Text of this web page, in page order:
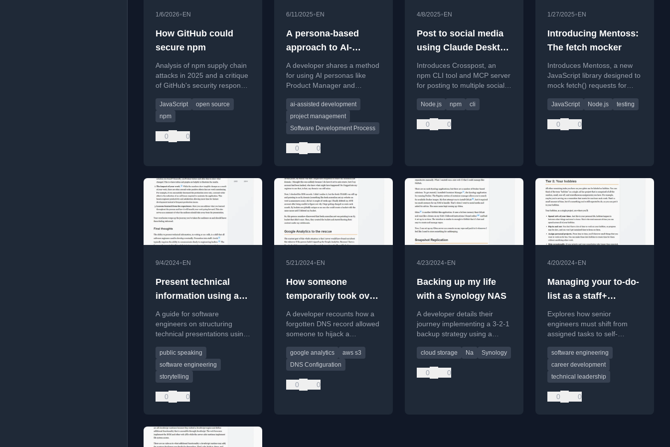
1/6/2026• EN
How GitHub could
secure npm
Analysis of npm supply chain
attacks in 2025 and a critique
of GitHub's security response,
measures.
JavaScript
open source
npm
0 0
6/11/2025• EN
A persona-based
approach to AI-
assisted software
development
A developer shares a method
for using AI personas like
Product Manager and
assisted programming
workflows for non-trivial
changes.
ai-assisted development
project management
Software Development Process
0 0
4/8/2025• EN
Post to social media
using Claude Desktop
and Crosspost
Introduces Crosspost, an
npm CLI tool and MCP server
for posting to multiple social
Mastodon, etc.) from the
Desktop.
Node.js npm cli
0 0
1/27/2025• EN
Introducing Mentoss:
The fetch mocker
Introduces Mentoss, a new
JavaScript library designed to
mock fetch() requests for
experience and
JavaScript Node.js testing
0 0
9/4/2024• EN
Present technical
information using a
storytelling
framework
A guide for software
engineers on structuring
technical presentations using
engage audiences effectively.
public speaking
software engineering
storytelling
0 0
5/21/2024• EN
How someone
temporarily took over
my subdomain
A developer recounts how a
forgotten DNS record allowed
someone to hijack a
S3 bucket, discovered only
through Google Analytics
google analytics
aws s3
DNS Configuration
0 0
4/23/2024• EN
Backing up my life
with a Synology NAS
A developer details their
journey implementing a 3-2-1
backup strategy using a
personal and work data from
cloud storage Na Synology
0 0
4/20/2024• EN
Managing your to-do-
list as a staff+
engineer
Explores how senior
engineers must shift from
assigned tasks to self-
projects, tasks, and priorities.
software engineering
career development
technical leadership
0 0